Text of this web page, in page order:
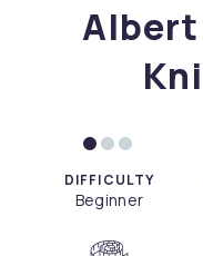
Albert
DIFFICULTY
Beginner